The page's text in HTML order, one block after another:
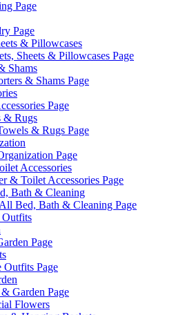
Page
Page
& Pillowcases
Sheets & Pillowcases Page
Shams
& Shams Page
Page
& Rugs
& Rugs Page
Page
Accessories
& Toilet Accessories Page
Bath & Cleaning
Bed, Bath & Cleaning Page
Outfits
Page
Outfits Page
Garden Page
Flowers